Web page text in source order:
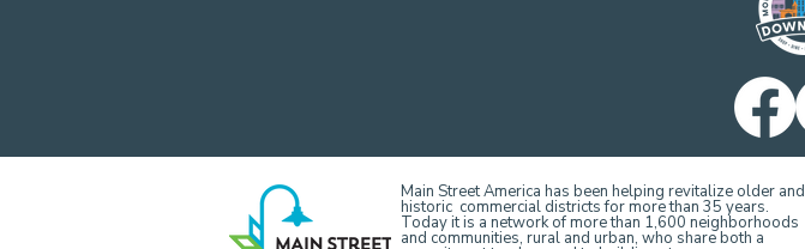
Main Street America has been helping revitalize older and
historic commercial districts for more than 35 years.
Today it is a network of more than 1,600 neighborhoods
and communities, rural and urban, who share both a